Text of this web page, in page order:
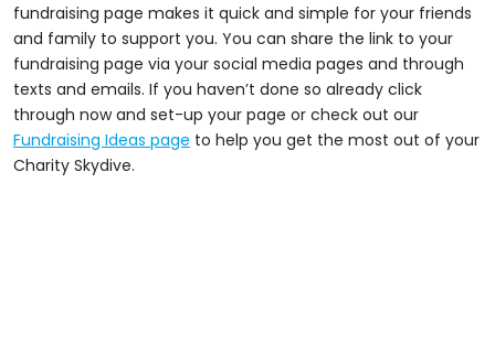
fundraising page makes it quick and simple for your friends
and family to support you. You can share the link to your
fundraising page via your social media pages and through
texts and emails. If you haven’t done so already click
through now and set-up your page or check out our
Fundraising Ideas page to help you get the most out of your
Charity Skydive.